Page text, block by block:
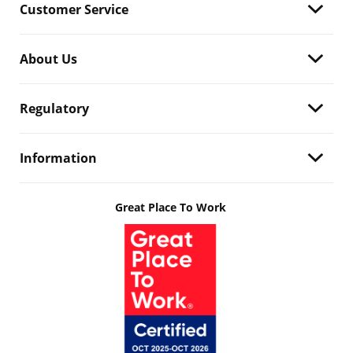
Customer Service
About Us
Regulatory
Information
Great Place To Work